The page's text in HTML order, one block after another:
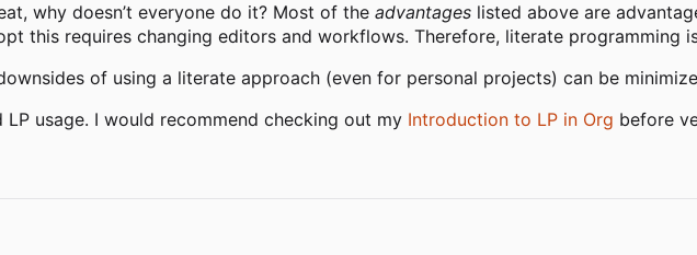
why doesn’t everyone do it? Most of the advantages listed above are
this requires changing editors and workflows. Therefore, literate programming
of using a literate approach (even for personal projects) can be
usage. I would recommend checking out my Introduction to LP in Org before